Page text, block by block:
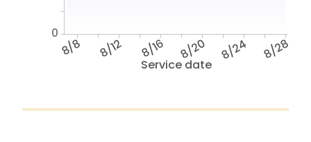
Service date
8/8 8/12 8/16 8/20 8/24 8/28
0